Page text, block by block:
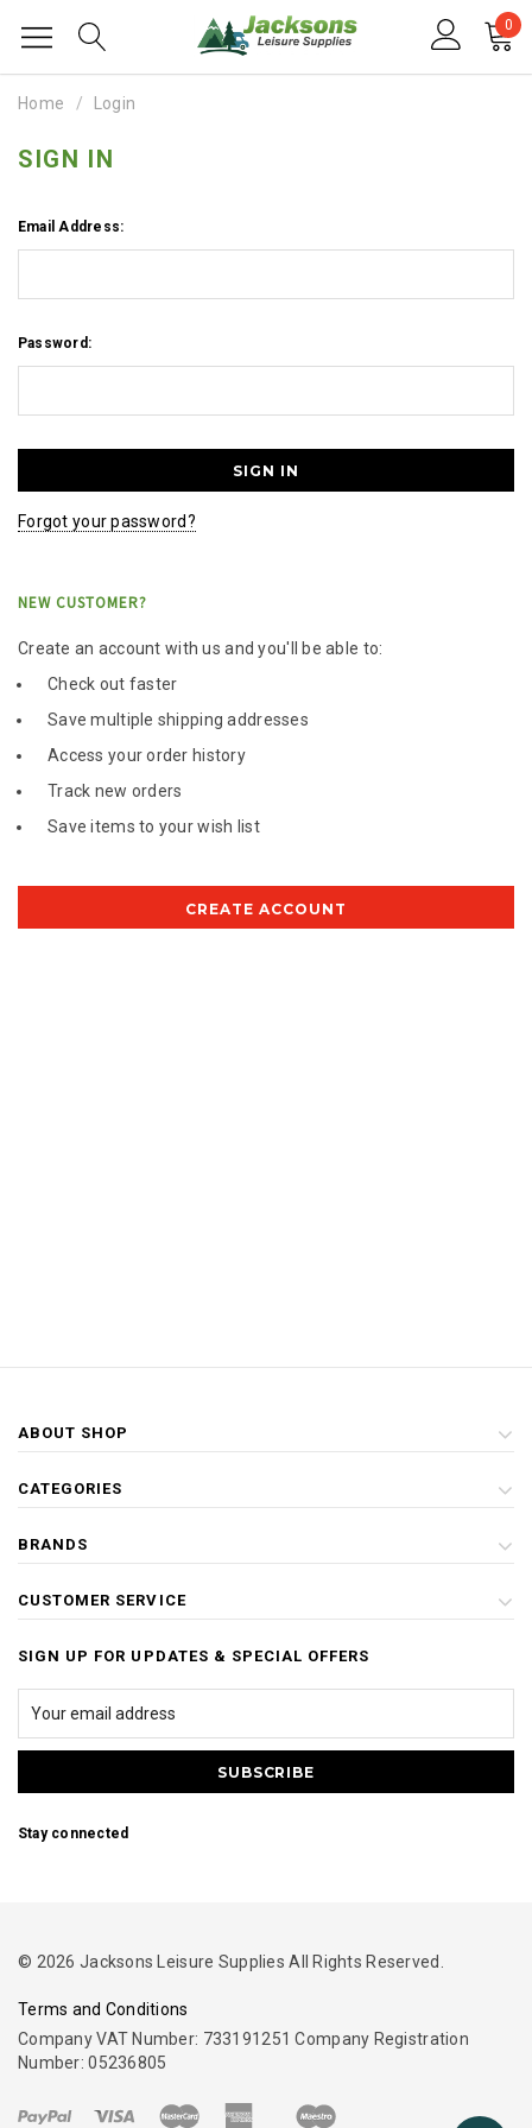
0
Home Login
SIGN IN
Email Address:
Password:
Forgot your password?
NEW CUSTOMER?
Create an account with us and you'll be able to:
Check out faster
Save multiple shipping addresses
Access your order history
Track new orders
Save items to your wish list
CREATE ACCOUNT
ABOUT SHOP
CATEGORIES
BRANDS
CUSTOMER SERVICE
SIGN UP FOR UPDATES & SPECIAL OFFERS
Stay connected
© 2026 Jacksons Leisure Supplies All Rights Reserved.
Terms and Conditions
Company VAT Number: 733191251 Company Registration
Number: 05236805